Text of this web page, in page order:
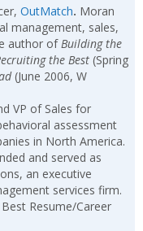
OutMatch. Moran
management, sales,
author of Building the
the Best (Spring
(June 2006, W
VP of Sales for
assessment
in North America.
and served as
an executive
services firm.
Resume/Career